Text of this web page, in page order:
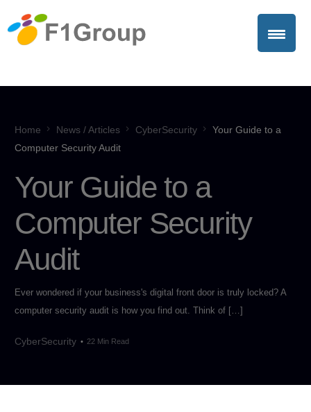
Home News / Articles CyberSecurity
Your Guide to a
Computer Security Audit
Your Guide to a
Computer Security
Audit
Ever wondered if your business's digital front door is truly locked? A
computer security audit is how you find out. Think of […]
CyberSecurity 22 Min Read